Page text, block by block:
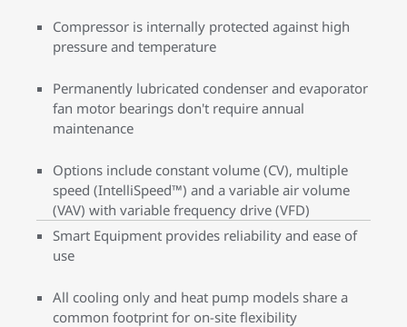
Compressor is internally protected against high
pressure and temperature
Permanently lubricated condenser and evaporator
fan motor bearings don't require annual
maintenance
Options include constant volume (CV), multiple
speed (IntelliSpeed™) and a variable air volume
(VAV) with variable frequency drive (VFD)
Smart Equipment provides reliability and ease of
use
All cooling only and heat pump models share a
common footprint for on-site flexibility